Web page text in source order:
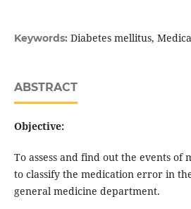
Keywords: Diabetes mellitus,
ABSTRACT
Objective:
To assess and find out the events of
to classify the medication error in
general medicine department.